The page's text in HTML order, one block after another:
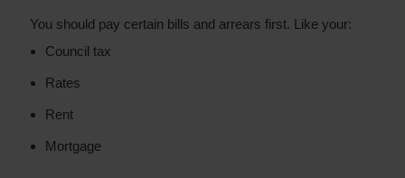
You should pay certain bills and arrears first. Like your:
Council tax
Rates
Rent
Mortgage